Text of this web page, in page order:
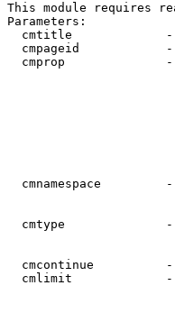
This module requires
Parameters:
cmtitle
cmpageid
cmprop
cmnamespace
cmtype
cmcontinue
cmlimit